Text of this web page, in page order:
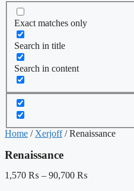
Exact matches only
Search in title
Search in content
Home / Xerjoff/ Renaissance
Renaissance
1,570 ₨ – 90,700 ₨